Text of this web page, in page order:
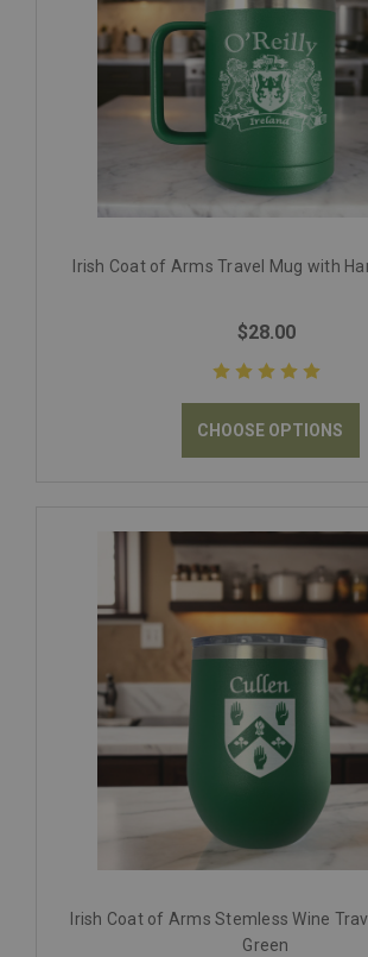
Irish Coat of Arms Travel Mug with
$28.00
CHOOSE OPTIONS
Irish Coat of Arms Stemless Wine
Green